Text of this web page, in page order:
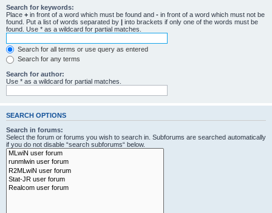
Search for keywords:
Place + in front of a word which must be found and - in front of a word which must not be
found. Put a list of words separated by | into brackets if only one of the words must be
found. Use * as a wildcard for partial matches.
Search for all terms or use query as entered
Search for any terms
Search for author:
Use * as a wildcard for partial matches.
SEARCH OPTIONS
Search in forums:
Select the forum or forums you wish to search in. Subforums are searched automatically
if you do not disable “search subforums“ below.